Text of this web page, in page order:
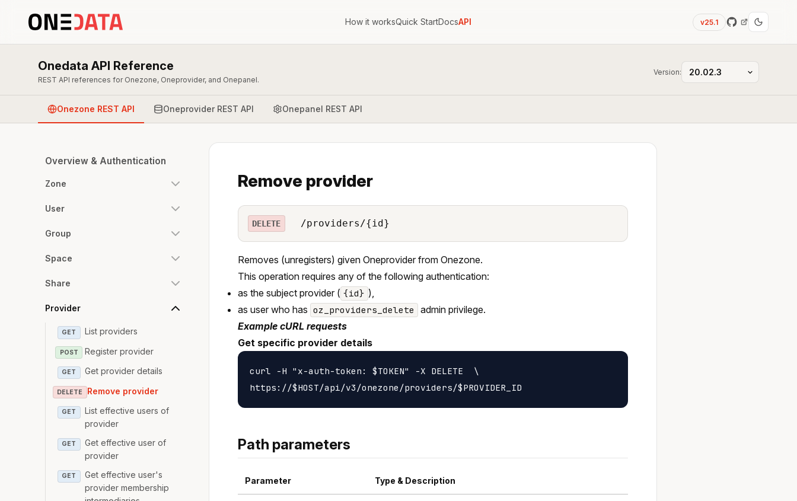
How it worksQuick StartDocsAPI v25.1
Onedata API Reference
REST API references for Onezone, Oneprovider, and Onepanel.
Version:
Onezone REST API Oneprovider REST API Onepanel REST API
Overview & Authentication
Zone
User
Group
Space
Share
Provider
GET List providers
POST Register provider
GET Get provider details
DELETE Remove provider
GET
List effective users of
provider
GET
Get effective user of
provider
GET
Get effective user's
provider membership
Remove provider
DELETE /providers/{id}
Removes (unregisters) given Oneprovider from Onezone.
This operation requires any of the following authentication:
as the subject provider ( {id} ),
as user who has oz_providers_delete
admin privilege.
Example cURL requests
Get specific provider details
curl -H "x-auth-token: $TOKEN" -X DELETE  \
Path parameters
Parameter Type & Description